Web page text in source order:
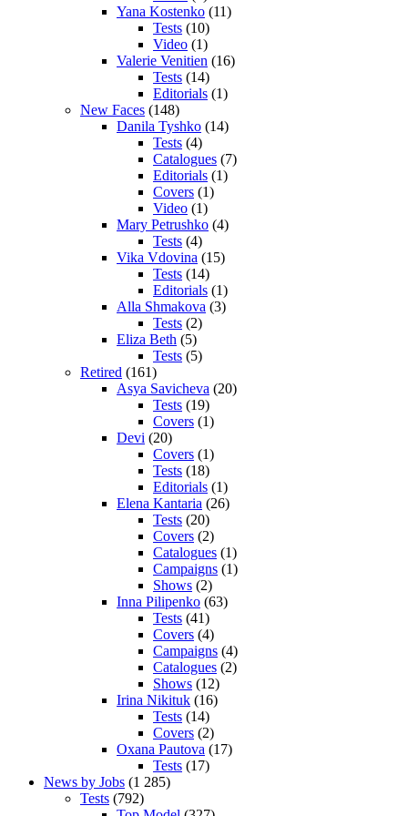
Yana Kostenko (11)
Tests (10)
Video (1)
Valerie Venitien (16)
Tests (14)
Editorials (1)
New Faces (148)
Danila Tyshko (14)
Tests (4)
Catalogues (7)
Editorials (1)
Covers (1)
Video (1)
Mary Petrushko (4)
Tests (4)
Vika Vdovina (15)
Tests (14)
Editorials (1)
Alla Shmakova (3)
Tests (2)
Eliza Beth (5)
Tests (5)
Retired (161)
Asya Savicheva (20)
Tests (19)
Covers (1)
Devi (20)
Covers (1)
Tests (18)
Editorials (1)
Elena Kantaria (26)
Tests (20)
Covers (2)
Catalogues (1)
Campaigns (1)
Shows (2)
Inna Pilipenko (63)
Tests (41)
Covers (4)
Campaigns (4)
Catalogues (2)
Shows (12)
Irina Nikituk (16)
Tests (14)
Covers (2)
Oxana Pautova (17)
Tests (17)
News by Jobs (1 285)
Tests (792)